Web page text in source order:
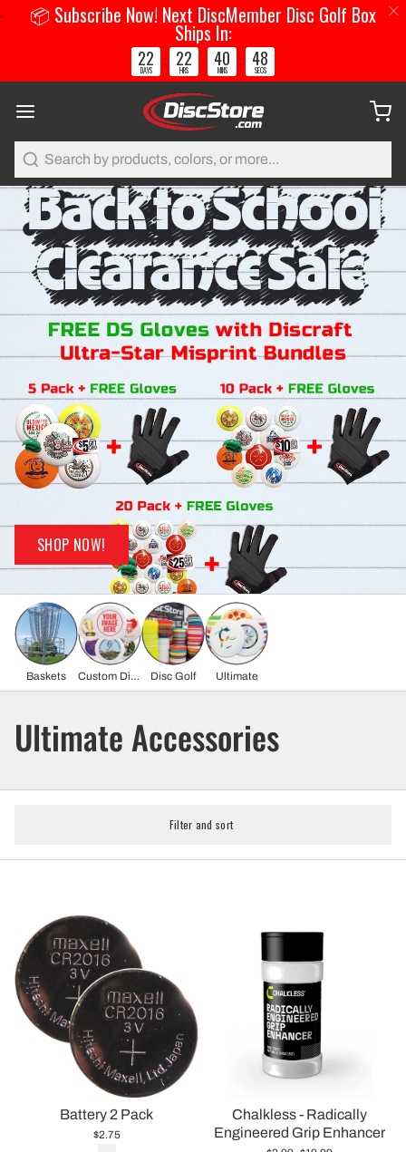
SHOP NOW!
Baskets Custom Discs Disc Golf Ultimate
Ultimate Accessories
Filter and sort
Battery 2 Pack
$2.75
Chalkless - Radically
Engineered Grip Enhancer
📦 Subscribe Now! Next DiscMember Disc Golf Box
Ships In:
22
DAYS
: 22
HRS
: 40
MINS
: 48
SECS